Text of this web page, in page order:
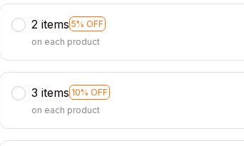
2 items 5% OFF
on each product
3 items 10% OFF
on each product